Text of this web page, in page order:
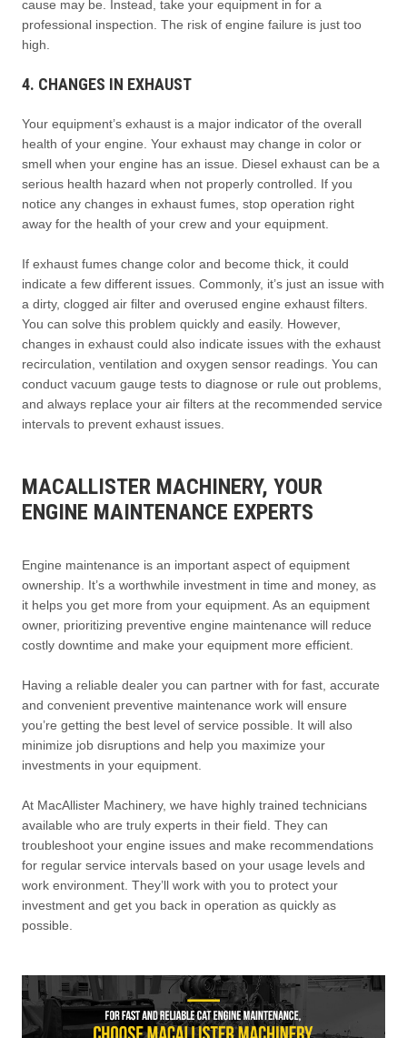
cause may be. Instead, take your equipment in for a
professional inspection. The risk of engine failure is just too
high.
4. CHANGES IN EXHAUST
Your equipment’s exhaust is a major indicator of the overall
health of your engine. Your exhaust may change in color or
smell when your engine has an issue. Diesel exhaust can be a
serious health hazard when not properly controlled. If you
notice any changes in exhaust fumes, stop operation right
away for the health of your crew and your equipment.
If exhaust fumes change color and become thick, it could
indicate a few different issues. Commonly, it’s just an issue with
a dirty, clogged air filter and overused engine exhaust filters.
You can solve this problem quickly and easily. However,
changes in exhaust could also indicate issues with the exhaust
recirculation, ventilation and oxygen sensor readings. You can
conduct vacuum gauge tests to diagnose or rule out problems,
and always replace your air filters at the recommended service
intervals to prevent exhaust issues.
MACALLISTER MACHINERY, YOUR
ENGINE MAINTENANCE EXPERTS
Engine maintenance is an important aspect of equipment
ownership. It’s a worthwhile investment in time and money, as
it helps you get more from your equipment. As an equipment
owner, prioritizing preventive engine maintenance will reduce
costly downtime and make your equipment more efficient.
Having a reliable dealer you can partner with for fast, accurate
and convenient preventive maintenance work will ensure
you’re getting the best level of service possible. It will also
minimize job disruptions and help you maximize your
investments in your equipment.
At MacAllister Machinery, we have highly trained technicians
available who are truly experts in their field. They can
troubleshoot your engine issues and make recommendations
for regular service intervals based on your usage levels and
work environment. They’ll work with you to protect your
investment and get you back in operation as quickly as
possible.